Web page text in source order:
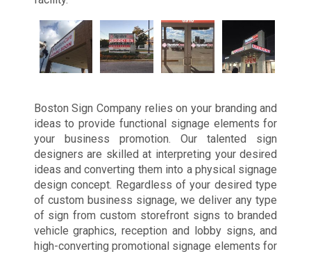
Boston Sign Company relies on your branding and
ideas to provide functional signage elements for
your business promotion. Our talented sign
designers are skilled at interpreting your desired
ideas and converting them into a physical signage
design concept. Regardless of your desired type
of custom business signage, we deliver any type
of sign from custom storefront signs to branded
vehicle graphics, reception and lobby signs, and
high-converting promotional signage elements for